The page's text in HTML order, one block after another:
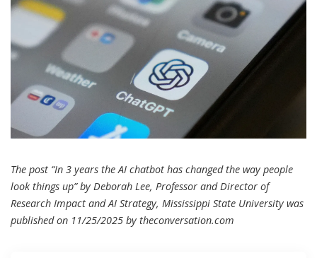
The post “In 3 years the AI chatbot has changed the way people
look things up” by Deborah Lee, Professor and Director of
Research Impact and AI Strategy, Mississippi State University was
published on 11/25/2025 by theconversation.com